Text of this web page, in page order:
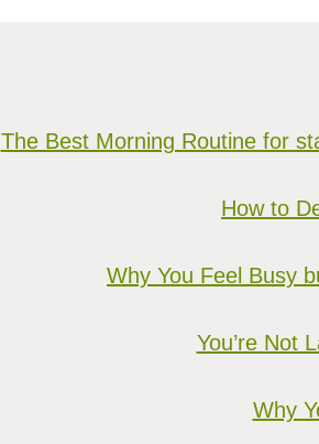
The Best Morning Routine for
How to
Why You Feel Busy
You’re Not
Why